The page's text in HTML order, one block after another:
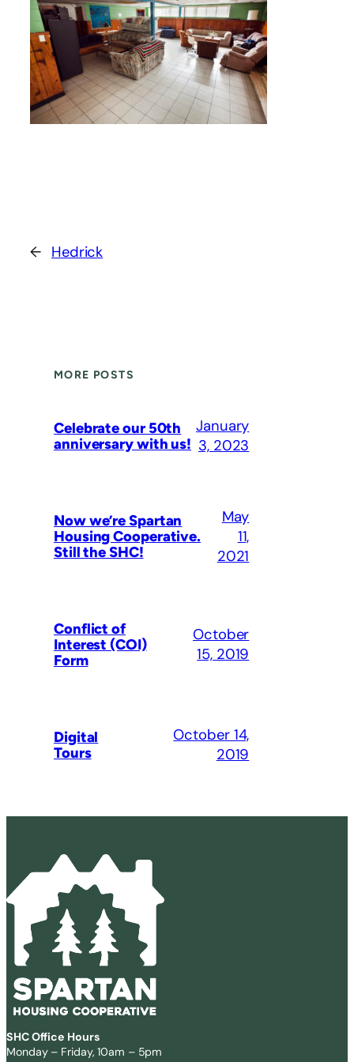
← Hedrick
MORE POSTS
Celebrate our 50th
anniversary with us!
January
3, 2023
Now we’re Spartan
Housing Cooperative.
Still the SHC!
May
11,
2021
Conflict of
Interest (COI)
Form
October
15, 2019
Digital
Tours
October 14,
2019
SHC Office Hours
Monday – Friday, 10am – 5pm